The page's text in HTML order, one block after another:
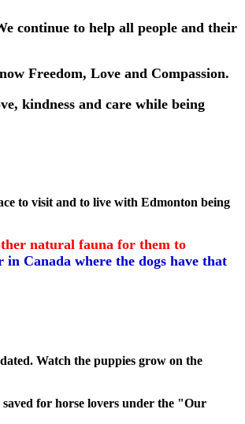
continue to help all people and their
Freedom, Love and Compassion.
kindness and care while being
to visit and to live with Edmonton being
natural fauna for them to
in Canada where the dogs have that
Watch the puppies grow on the
for horse lovers under the "Our